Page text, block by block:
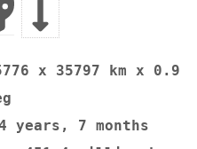
x 35797 km x 0.9
years, 7 months